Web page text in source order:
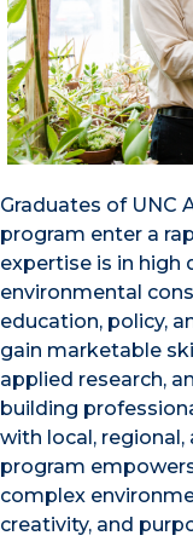
Graduates of UNC
program enter a
expertise is in high
environmental
education, policy,
gain marketable
applied research,
building
with local,
program
complex
creativity, and